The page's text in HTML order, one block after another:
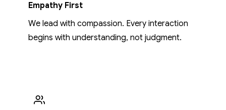
Empathy First
We lead with compassion. Every interaction
begins with understanding, not judgment.